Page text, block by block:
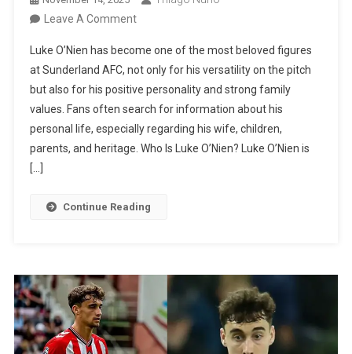
Leave A CommentOn
O’Nien’s
Family:
Wife,
Children,
Parents,
And
Luke O’Nien has become one of the most beloved figures
at Sunderland AFC, not only for his versatility on the pitch
but also for his positive personality and strong family
values. Fans often search for information about his
personal life, especially regarding his wife, children,
parents, and heritage. Who Is Luke O’Nien? Luke O’Nien is
[…]
Continue Reading